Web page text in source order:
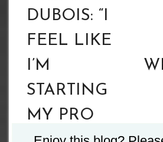
navigation
DUBOIS: “I
FEEL LIKE
I’M
STARTING
MY PRO